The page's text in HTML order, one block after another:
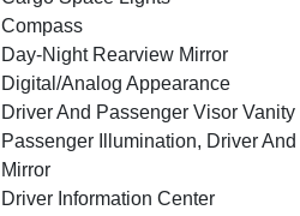
Compass
Day-Night Rearview Mirror
Digital/Analog Appearance
Driver And Passenger Visor
Passenger Illumination, Driver
Mirror
Driver Information Center